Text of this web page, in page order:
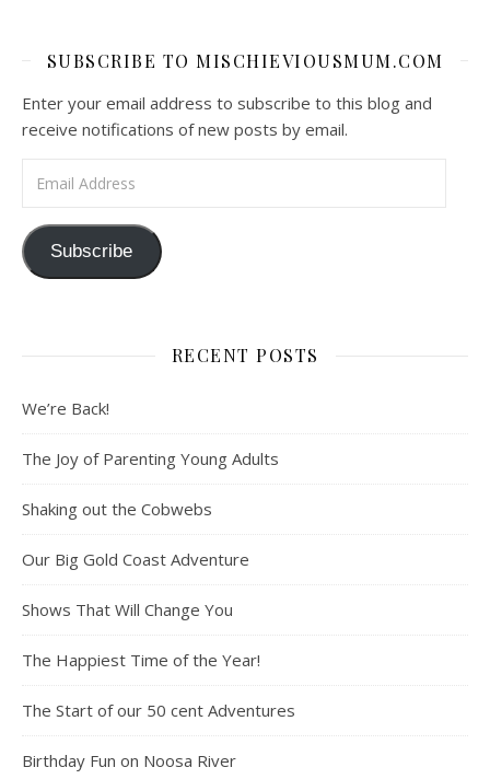
SUBSCRIBE TO MISCHIEVIOUSMUM.COM
Enter your email address to subscribe to this blog and
receive notifications of new posts by email.
Subscribe
RECENT POSTS
We’re Back!
The Joy of Parenting Young Adults
Shaking out the Cobwebs
Our Big Gold Coast Adventure
Shows That Will Change You
The Happiest Time of the Year!
The Start of our 50 cent Adventures
Birthday Fun on Noosa River